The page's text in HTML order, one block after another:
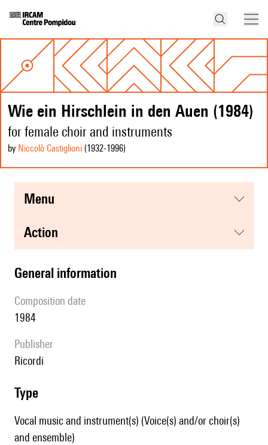
Wie ein Hirschlein in den Auen (1984)
for female choir and instruments
by Niccolò Castiglioni (1932-1996)
menu
action
general information
composition date
1984
publisher
Ricordi
type
Vocal music and instrument(s) (Voice(s) and/or choir(s)
and ensemble)